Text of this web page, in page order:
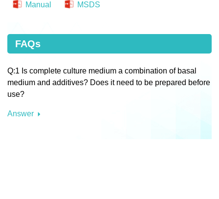
Manual MSDS
FAQs
Q:1 Is complete culture medium a combination of basal
medium and additives? Does it need to be prepared before
use?
Answer